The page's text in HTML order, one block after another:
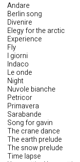
Andare
Berlin song
Divenire
Elegy for the arctic
Experience
Fly
I giorni
Indaco
Le onde
Night
Nuvole bianche
Petricor
Primavera
Sarabande
Song for gavin
The crane dance
The earth prelude
The snow prelude
Time lapse